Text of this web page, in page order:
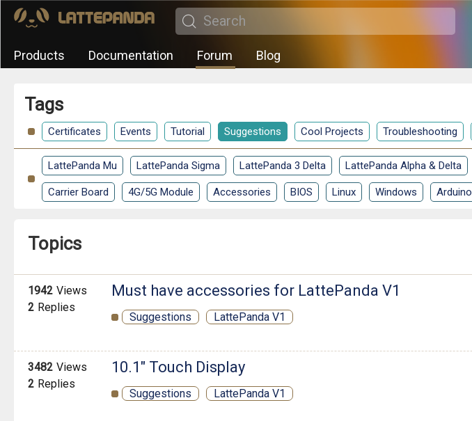
Products Documentation Forum Blog
Tags
Certificates Events Tutorial Suggestions Cool Projects Troubleshooting
LattePanda Mu LattePanda Sigma LattePanda 3 Delta LattePanda Alpha & Delta
Carrier Board 4G/5G Module Accessories BIOS Linux Windows Arduino
Topics
1942 Views
2 Replies
Must have accessories for LattePanda V1
Suggestions LattePanda V1
3482 Views
2 Replies
10.1" Touch Display
Suggestions LattePanda V1